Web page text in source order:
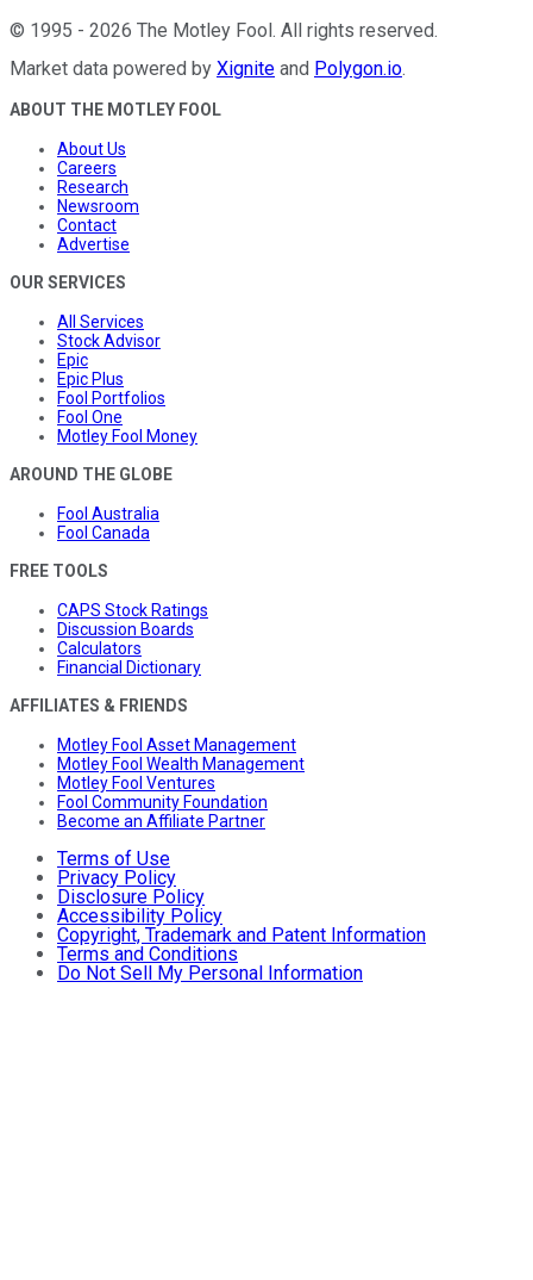
© 1995 - 2026 The Motley Fool. All rights reserved.
Market data powered by Xignite and Polygon.io.
ABOUT THE MOTLEY FOOL
About Us
Careers
Research
Newsroom
Contact
Advertise
OUR SERVICES
All Services
Stock Advisor
Epic
Epic Plus
Fool Portfolios
Fool One
Motley Fool Money
AROUND THE GLOBE
Fool Australia
Fool Canada
FREE TOOLS
CAPS Stock Ratings
Discussion Boards
Calculators
Financial Dictionary
AFFILIATES & FRIENDS
Motley Fool Asset Management
Motley Fool Wealth Management
Motley Fool Ventures
Fool Community Foundation
Become an Affiliate Partner
Terms of Use
Privacy Policy
Disclosure Policy
Accessibility Policy
Copyright, Trademark and Patent Information
Terms and Conditions
Do Not Sell My Personal Information